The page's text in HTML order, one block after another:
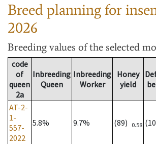
Breed planning for
2026
Breeding values of the selected
code
of
queen
2a
Inbreeding
Queen
Inbreeding
Worker
Honey
yield
AT-2-
1-
557-
2022
5.8% 9.7% (89) 0.58